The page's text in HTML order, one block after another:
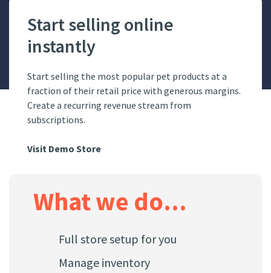
Start selling online
instantly
Start selling the most popular pet products at a
fraction of their retail price with generous margins.
Create a recurring revenue stream from
subscriptions.
Visit Demo Store
pet
What we do...
Full store setup for you
Manage inventory